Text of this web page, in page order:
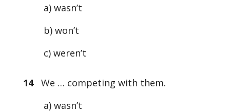
a) wasn’t
b) won’t
c) weren’t
14We … competing with them.
a) wasn’t